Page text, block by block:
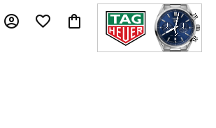
Search Menu
Toggle My Account Menu
Toggle My Wishlist
Toggle Shopping Cart Menu